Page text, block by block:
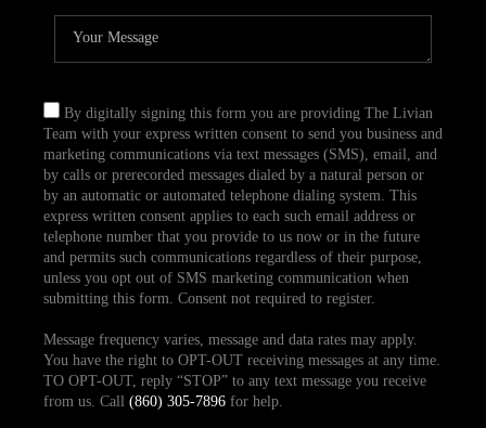
By digitally signing this form you are providing The Livian
Team with your express written consent to send you business and
marketing communications via text messages (SMS), email, and
by calls or prerecorded messages dialed by a natural person or
by an automatic or automated telephone dialing system. This
express written consent applies to each such email address or
telephone number that you provide to us now or in the future
and permits such communications regardless of their purpose,
unless you opt out of SMS marketing communication when
submitting this form. Consent not required to register.
Message frequency varies, message and data rates may apply.
You have the right to OPT-OUT receiving messages at any time.
TO OPT-OUT, reply “STOP” to any text message you receive
from us. Call (860) 305-7896for help.